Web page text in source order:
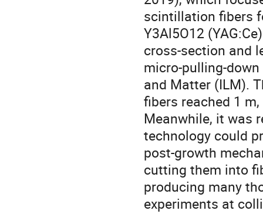
scintillation fibers
Y3Al5O12
cross-section and
micro-pulling-
and Matter (ILM).
fibers reached 1
Meanwhile, it was
technology could
post-growth
cutting them into
producing many
experiments at